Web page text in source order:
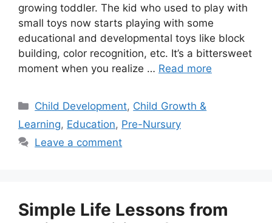
growing toddler. The kid who used to play with
small toys now starts playing with some
educational and developmental toys like block
building, color recognition, etc. It’s a bittersweet
moment when you realize … Read more
Child Development, Child Growth &
Learning, Education, Pre-Nursury
Leave a comment
Simple Life Lessons from